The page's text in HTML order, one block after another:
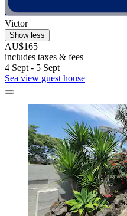
Victor
Show less
AU$165
includes taxes & fees
4 Sept - 5 Sept
Sea view guest house